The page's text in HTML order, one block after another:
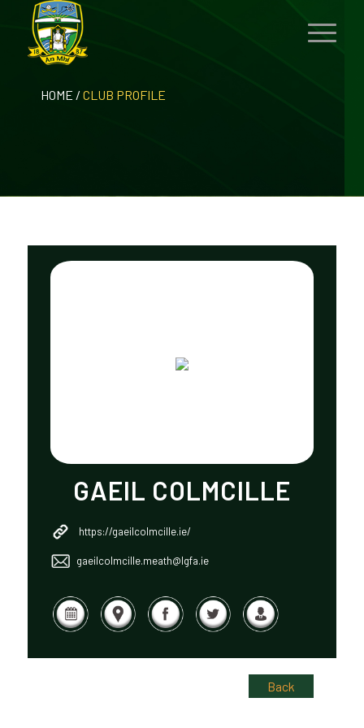
HOME / CLUB PROFILE
GAEIL COLMCILLE
https://gaeilcolmcille.ie/
gaeilcolmcille.meath@lgfa.ie
Back